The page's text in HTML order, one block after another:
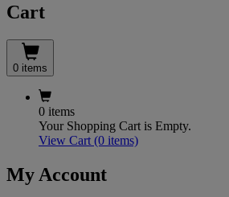
Cart
0 items
0 items
Your Shopping Cart is Empty.
View Cart (0 items)
My Account